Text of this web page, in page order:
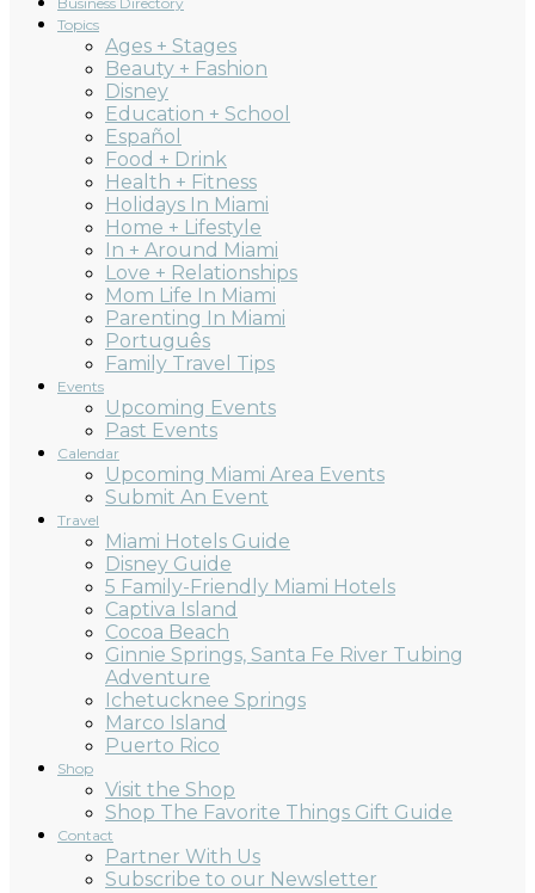
Topics
Ages + Stages
Beauty + Fashion
Disney
Education + School
Español
Food + Drink
Health + Fitness
Holidays In Miami
Home + Lifestyle
In + Around Miami
Love + Relationships
Mom Life In Miami
Parenting In Miami
Português
Family Travel Tips
Events
Upcoming Events
Past Events
Calendar
Upcoming Miami Area Events
Submit An Event
Travel
Miami Hotels Guide
Disney Guide
5 Family-Friendly Miami Hotels
Captiva Island
Cocoa Beach
Ginnie Springs, Santa Fe River Tubing
Adventure
Ichetucknee Springs
Marco Island
Puerto Rico
Shop
Visit the Shop
Shop The Favorite Things Gift Guide
Contact
Partner With Us
Subscribe to our Newsletter